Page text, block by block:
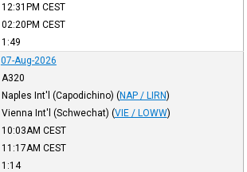
12:31PM CEST
02:20PM CEST
1:49
07-Aug-2026
A320
Naples Int'l (Capodichino) (NAP / LIRN)
Vienna Int'l (Schwechat) (VIE / LOWW)
10:03AM CEST
11:17AM CEST
1:14